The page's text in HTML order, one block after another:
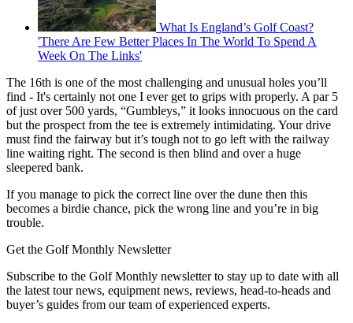
What Is England’s Golf Coast?
'There Are Few Better Places In The World To Spend A
Week On The Links'
The 16th is one of the most challenging and unusual holes you’ll
find - It's certainly not one I ever get to grips with properly. A par 5
of just over 500 yards, “Gumbleys,” it looks innocuous on the card
but the prospect from the tee is extremely intimidating. Your drive
must find the fairway but it’s tough not to go left with the railway
line waiting right. The second is then blind and over a huge
sleepered bank.
If you manage to pick the correct line over the dune then this
becomes a birdie chance, pick the wrong line and you’re in big
trouble.
Get the Golf Monthly Newsletter
Subscribe to the Golf Monthly newsletter to stay up to date with all
the latest tour news, equipment news, reviews, head-to-heads and
buyer’s guides from our team of experienced experts.